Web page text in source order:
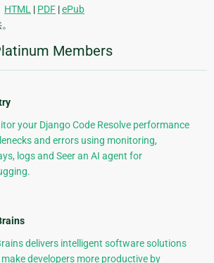
HTML | PDF |ePub
Members
your Django Code Resolve performance
and errors using monitoring,
logs and Seer an AI agent for
delivers intelligent software solutions
developers more productive by